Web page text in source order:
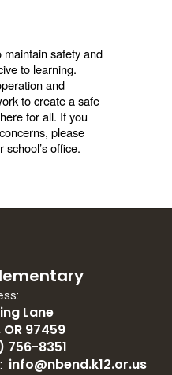
safety and
to learning.
and
to create a safe
for all. If you
please
office.
Lane
97459
756-8351
info@nbend.k12.or.us